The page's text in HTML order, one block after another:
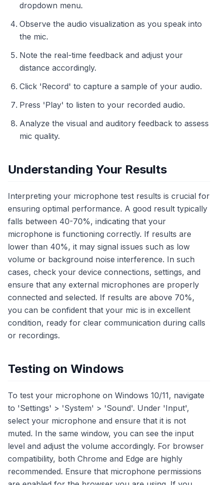
dropdown menu.
Observe the audio visualization as you speak into
the mic.
Note the real-time feedback and adjust your
distance accordingly.
Click 'Record' to capture a sample of your audio.
Press 'Play' to listen to your recorded audio.
Analyze the visual and auditory feedback to assess
mic quality.
Understanding Your Results
Interpreting your microphone test results is crucial for
ensuring optimal performance. A good result typically
falls between 40-70%, indicating that your
microphone is functioning correctly. If results are
lower than 40%, it may signal issues such as low
volume or background noise interference. In such
cases, check your device connections, settings, and
ensure that any external microphones are properly
connected and selected. If results are above 70%,
you can be confident that your mic is in excellent
condition, ready for clear communication during calls
or recordings.
Testing on Windows
To test your microphone on Windows 10/11, navigate
to 'Settings' > 'System' > 'Sound'. Under 'Input',
select your microphone and ensure that it is not
muted. In the same window, you can see the input
level and adjust the volume accordingly. For browser
compatibility, both Chrome and Edge are highly
recommended. Ensure that microphone permissions